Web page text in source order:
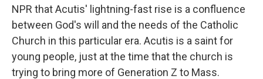
NPR that Acutis' lightning-fast rise is a confluence
between God's will and the needs of the Catholic
Church in this particular era. Acutis is a saint for
young people, just at the time that the church is
trying to bring more of Generation Z to Mass.